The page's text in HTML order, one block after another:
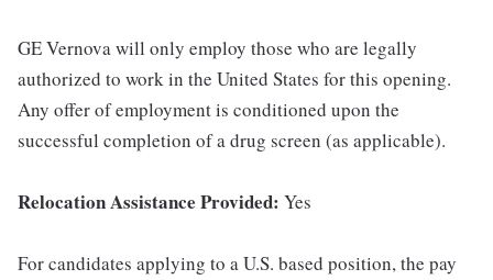
GE Vernova will only employ those who are legally
authorized to work in the United States for this opening.
Any offer of employment is conditioned upon the
successful completion of a drug screen (as applicable).
Relocation Assistance Provided: Yes
For candidates applying to a U.S. based position, the pay